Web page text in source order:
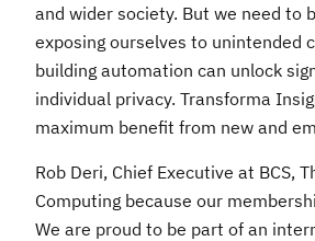
and wider society. But we need to
exposing ourselves to unintended
building automation can unlock
individual privacy. Transforma
maximum benefit from new and
Rob Deri, Chief Executive at BCS,
Computing because our
We are proud to be part of an